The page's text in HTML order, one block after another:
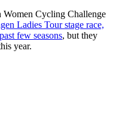
Women Cycling Challenge
Ladies Tour stage race,
few seasons, but they
year.